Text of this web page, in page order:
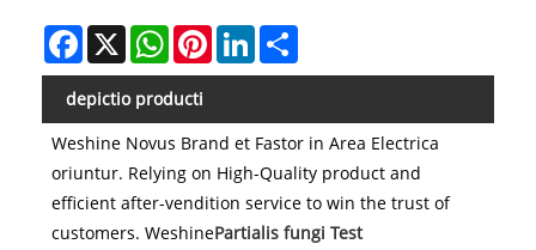
Facebook
X WhatsAppPinterestLinkedIn
depictio producti
Weshine Novus Brand et Fastor in Area Electrica
oriuntur. Relying on High-Quality product and
efficient after-vendition service to win the trust of
customers. WeshinePartialis fungi Test